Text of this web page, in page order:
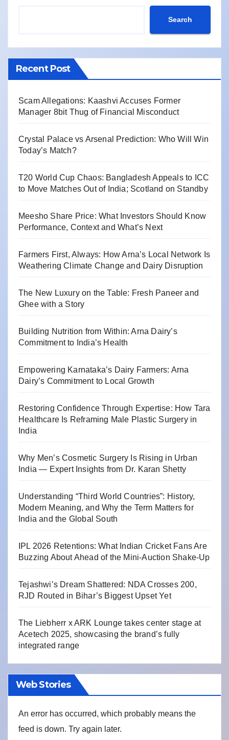
Search
Recent Post
Scam Allegations: Kaashvi Accuses Former
Manager 8bit Thug of Financial Misconduct
Crystal Palace vs Arsenal Prediction: Who Will Win
Today’s Match?
T20 World Cup Chaos: Bangladesh Appeals to ICC
to Move Matches Out of India; Scotland on Standby
Meesho Share Price: What Investors Should Know
Performance, Context and What’s Next
Farmers First, Always: How Arna’s Local Network Is
Weathering Climate Change and Dairy Disruption
The New Luxury on the Table: Fresh Paneer and
Ghee with a Story
Building Nutrition from Within: Arna Dairy’s
Commitment to India’s Health
Empowering Karnataka’s Dairy Farmers: Arna
Dairy’s Commitment to Local Growth
Restoring Confidence Through Expertise: How Tara
Healthcare Is Reframing Male Plastic Surgery in
India
Why Men’s Cosmetic Surgery Is Rising in Urban
India — Expert Insights from Dr. Karan Shetty
Understanding “Third World Countries”: History,
Modern Meaning, and Why the Term Matters for
India and the Global South
IPL 2026 Retentions: What Indian Cricket Fans Are
Buzzing About Ahead of the Mini-Auction Shake-Up
Tejashwi’s Dream Shattered: NDA Crosses 200,
RJD Routed in Bihar’s Biggest Upset Yet
The Liebherr x ARK Lounge takes center stage at
Acetech 2025, showcasing the brand’s fully
integrated range
Web Stories
An error has occurred, which probably means the
feed is down. Try again later.